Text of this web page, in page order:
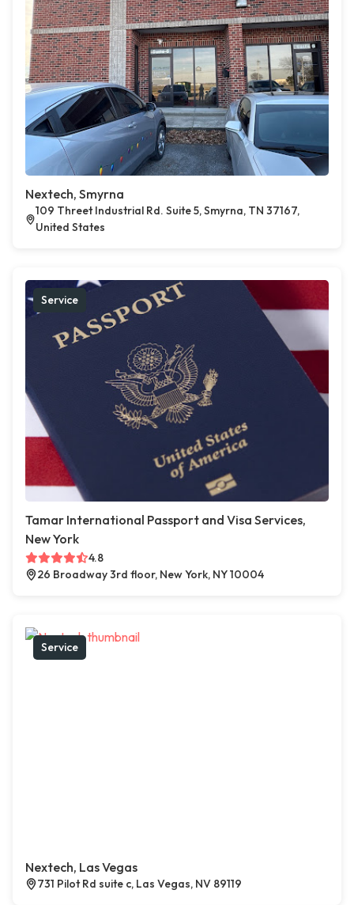
Nextech, Smyrna
109 Threet Industrial Rd. Suite 5, Smyrna, TN 37167,
United States
Service
Tamar International Passport and Visa Services,
New York
4.8
26 Broadway 3rd floor, New York, NY 10004
Service
Nextech, Las Vegas
731 Pilot Rd suite c, Las Vegas, NV 89119